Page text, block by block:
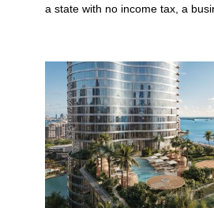
a state with no income tax, a